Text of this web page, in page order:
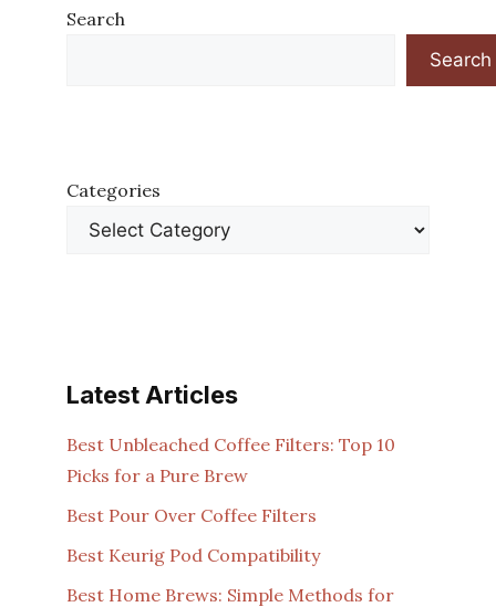
Search
Search
Categories
Latest Articles
Best Unbleached Coffee Filters: Top 10
Picks for a Pure Brew
Best Pour Over Coffee Filters
Best Keurig Pod Compatibility
Best Home Brews: Simple Methods for